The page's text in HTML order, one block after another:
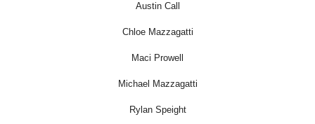
Austin Call
Chloe Mazzagatti
Maci Prowell
Michael Mazzagatti
Rylan Speight